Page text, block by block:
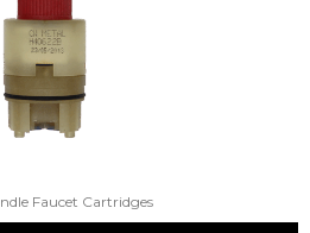
Faucet Cartridges